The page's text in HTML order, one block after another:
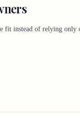
fit instead of relying only